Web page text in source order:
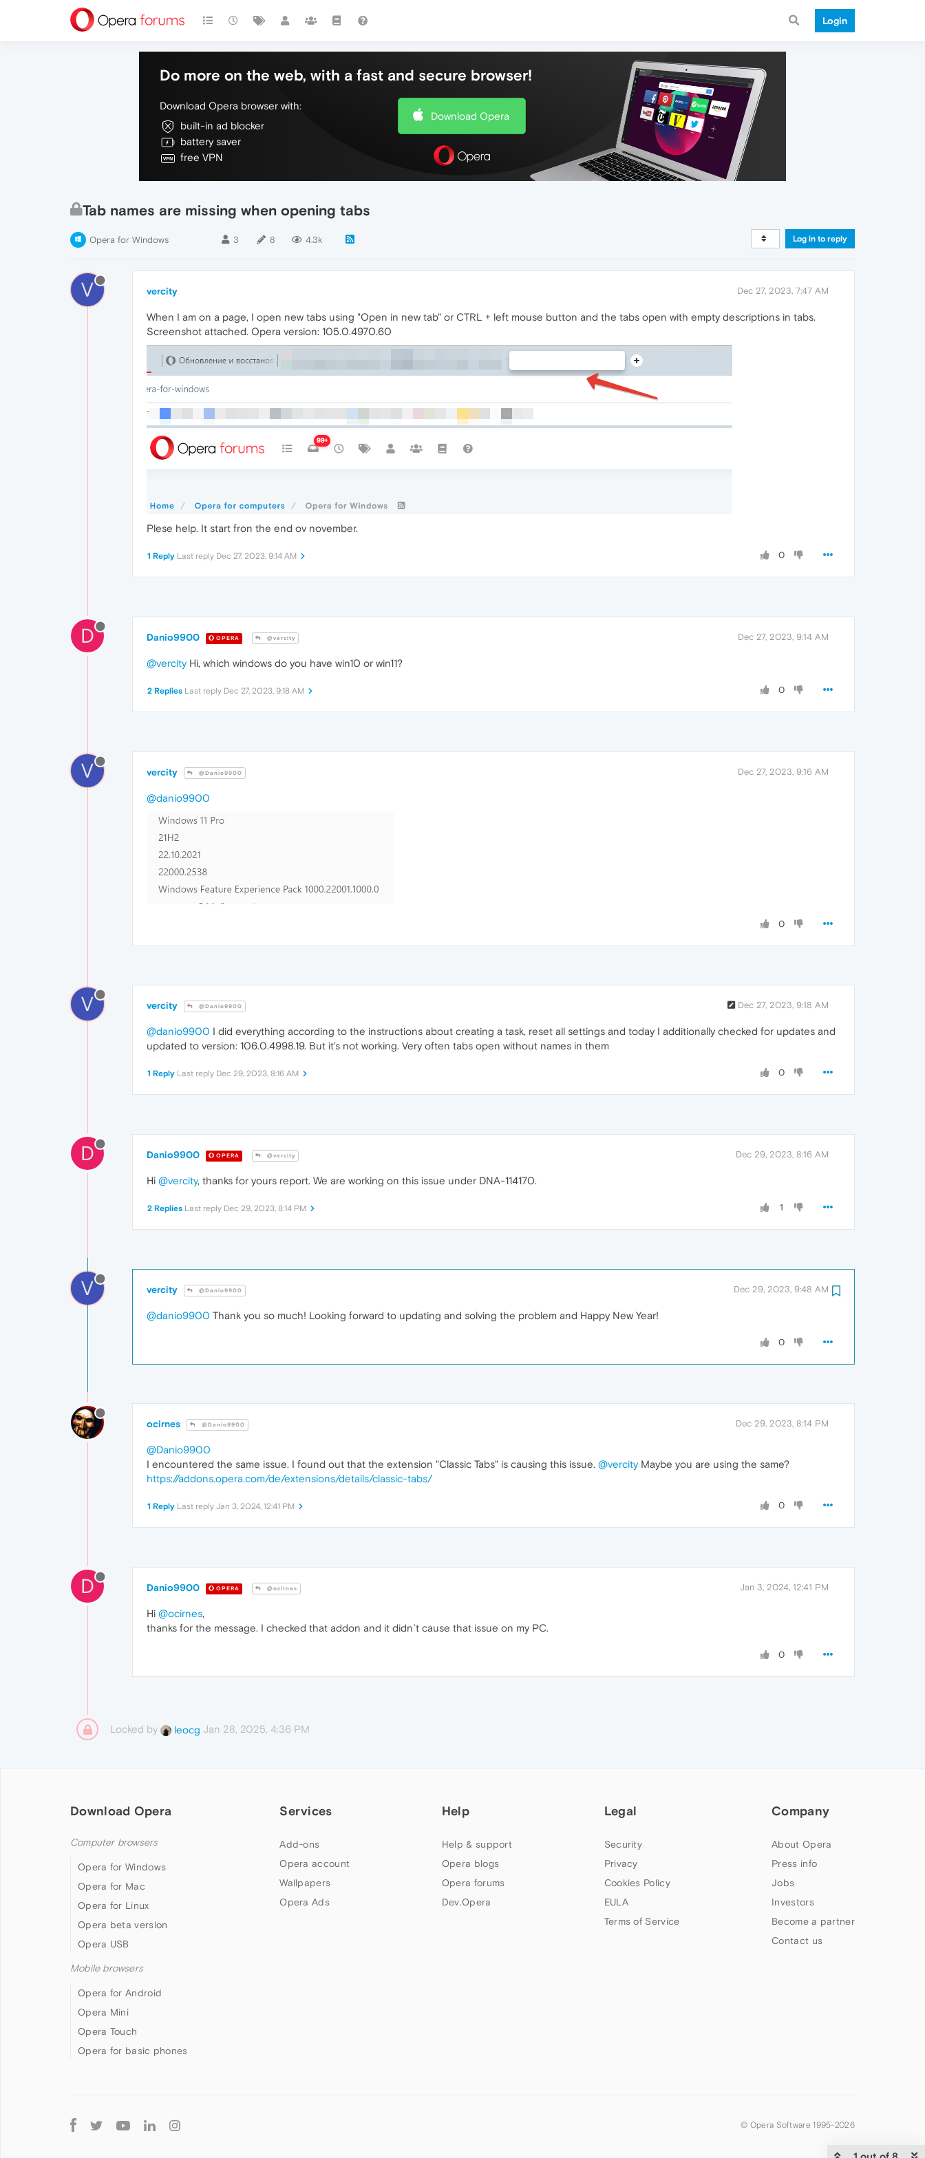
Login
Do more on the web, with a fast and secure browser!
Download Opera browser with:
built-in ad blocker
battery saver
free VPN
Download Opera
Tab names are missing when opening tabs
Opera for Windows 3 8 4.3k Log in to reply
V vercity Dec 27, 2023, 7:47 AM
When I am on a page, I open new tabs using "Open in new tab" or CTRL + left mouse button and the tabs open with empty descriptions in tabs.
Screenshot attached. Opera version: 105.0.4970.60
Plese help. It start fron the end ov november.
0
1 Reply Last reply Dec 27, 2023, 9:14 AM
D Danio9900 OPERA @vercity Dec 27, 2023, 9:14 AM
@vercityHi, which windows do you have win10 or win11?
0
2 Replies Last reply Dec 27, 2023, 9:18 AM
V vercity @Danio9900 Dec 27, 2023, 9:16 AM
@danio9900
0
V vercity @Danio9900 Dec 27, 2023, 9:18 AM
@danio9900 I did everything according to the instructions about creating a task, reset all settings and today I additionally checked for updates and
updated to version: 106.0.4998.19. But it's not working. Very often tabs open without names in them
0
1 Reply Last reply Dec 29, 2023, 8:16 AM
D Danio9900 OPERA @vercity Dec 29, 2023, 8:16 AM
Hi @vercity, thanks for yours report. We are working on this issue under DNA-114170.
1
2 Replies Last reply Dec 29, 2023, 8:14 PM
V vercity @Danio9900 Dec 29, 2023, 9:48 AM
@danio9900 Thank you so much! Looking forward to updating and solving the problem and Happy New Year!
0
ocirnes @Danio9900 Dec 29, 2023, 8:14 PM
@Danio9900
I encountered the same issue. I found out that the extension "Classic Tabs" is causing this issue. @vercityMaybe you are using the same?
https://addons.opera.com/de/extensions/details/classic-tabs/
0
1 Reply Last reply Jan 3, 2024, 12:41 PM
D Danio9900 OPERA @ocirnes Jan 3, 2024, 12:41 PM
Hi @ocirnes,
thanks for the message. I checked that addon and it didn`t cause that issue on my PC.
0
Locked by leocg Jan 28, 2025, 4:36 PM
Download Opera
Computer browsers
Opera for Windows
Opera for Mac
Opera for Linux
Opera beta version
Opera USB
Mobile browsers
Opera for Android
Opera Mini
Opera Touch
Opera for basic phones
Services
Add-ons
Opera account
Wallpapers
Opera Ads
Help
Help & support
Opera blogs
Opera forums
Dev.Opera
Legal
Security
Privacy
Cookies Policy
EULA
Terms of Service
Company
About Opera
Press info
Jobs
Investors
Become a partner
Contact us
Follow
Opera
© Opera Software 1995-2026